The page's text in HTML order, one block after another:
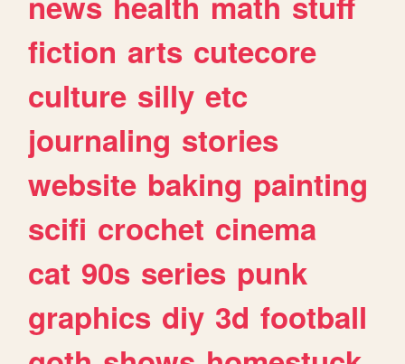
fiction arts cutecore
culture silly etc
journaling stories
website baking painting
scifi crochet cinema
cat 90s series punk
graphics diy 3d football